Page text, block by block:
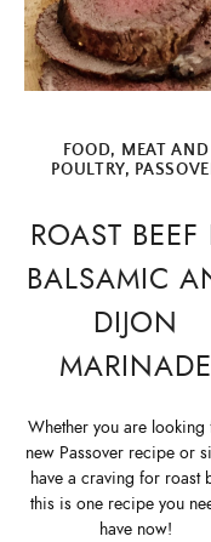
FOOD, MEAT AND
POULTRY,
ROAST
BALSAMIC
DIJON
MARINADE
Whether you are looking
new Passover recipe or
have a craving for roast
this is one recipe you
have now!